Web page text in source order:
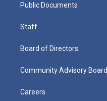
Public Documents
Staff
Board of Directors
Community Advisory Board
Careers